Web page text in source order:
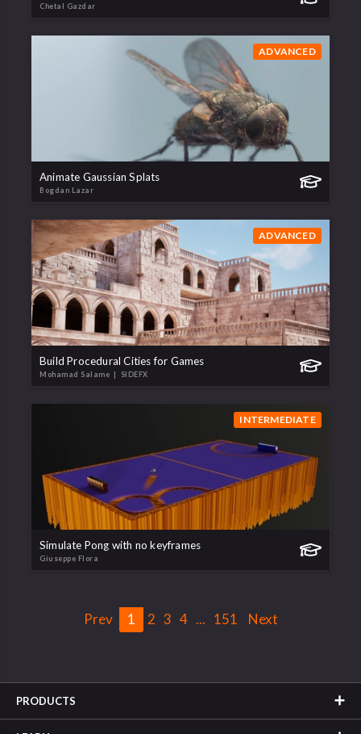
Chetal Gazdar
ADVANCED
Animate Gaussian Splats
Bogdan Lazar
ADVANCED
Build Procedural Cities for Games
Mohamad Salame | SIDEFX
INTERMEDIATE
Simulate Pong with no keyframes
Giuseppe Flora
Prev 1 2 3 4 ... 151 Next
PRODUCTS